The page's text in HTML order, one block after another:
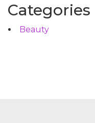
Categories
Beauty